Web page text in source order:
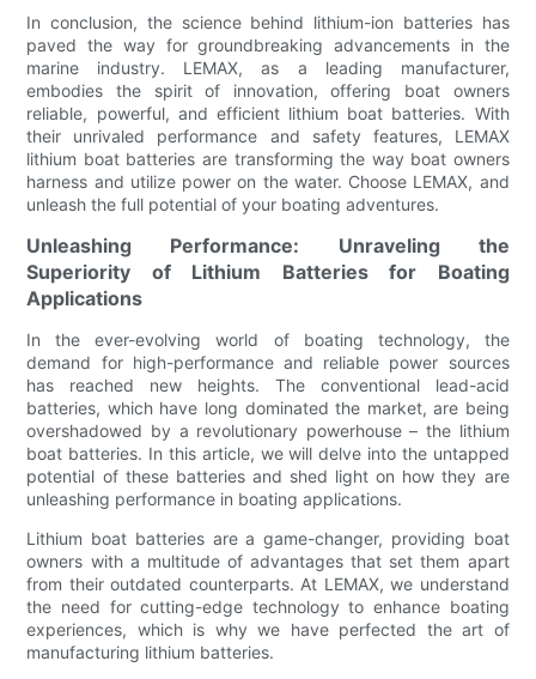
In conclusion, the science behind lithium-ion batteries has
paved the way for groundbreaking advancements in the
marine industry. LEMAX, as a leading manufacturer,
embodies the spirit of innovation, offering boat owners
reliable, powerful, and efficient lithium boat batteries. With
their unrivaled performance and safety features, LEMAX
lithium boat batteries are transforming the way boat owners
harness and utilize power on the water. Choose LEMAX, and
unleash the full potential of your boating adventures.
Unleashing Performance: Unraveling the
Superiority of Lithium Batteries for Boating
Applications
In the ever-evolving world of boating technology, the
demand for high-performance and reliable power sources
has reached new heights. The conventional lead-acid
batteries, which have long dominated the market, are being
overshadowed by a revolutionary powerhouse – the lithium
boat batteries. In this article, we will delve into the untapped
potential of these batteries and shed light on how they are
unleashing performance in boating applications.
Lithium boat batteries are a game-changer, providing boat
owners with a multitude of advantages that set them apart
from their outdated counterparts. At LEMAX, we understand
the need for cutting-edge technology to enhance boating
experiences, which is why we have perfected the art of
manufacturing lithium batteries.